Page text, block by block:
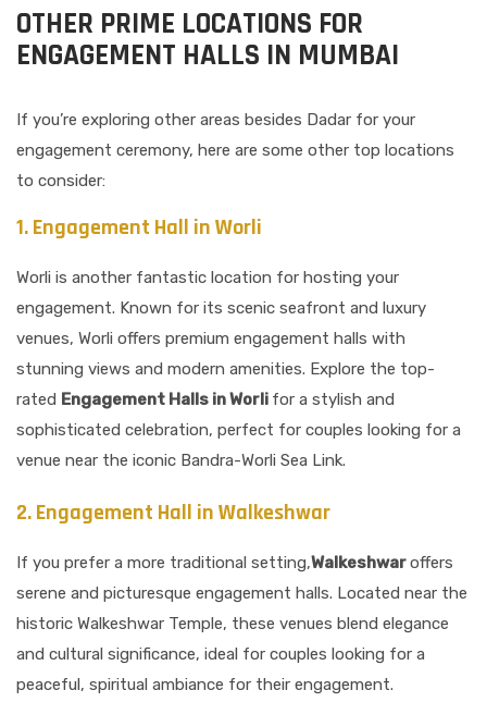
OTHER PRIME LOCATIONS FOR
ENGAGEMENT HALLS IN MUMBAI
If you’re exploring other areas besides Dadar for your
engagement ceremony, here are some other top locations
to consider:
1. Engagement Hall in Worli
Worli is another fantastic location for hosting your
engagement. Known for its scenic seafront and luxury
venues, Worli offers premium engagement halls with
stunning views and modern amenities. Explore the top-
rated Engagement Halls in Worli for a stylish and
sophisticated celebration, perfect for couples looking for a
venue near the iconic Bandra-Worli Sea Link.
2. Engagement Hall in Walkeshwar
If you prefer a more traditional setting,Walkeshwaroffers
serene and picturesque engagement halls. Located near the
historic Walkeshwar Temple, these venues blend elegance
and cultural significance, ideal for couples looking for a
peaceful, spiritual ambiance for their engagement.